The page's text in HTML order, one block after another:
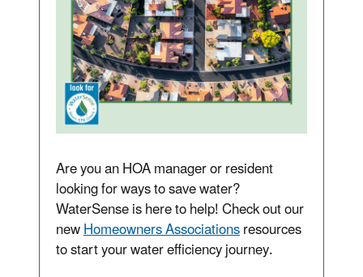
Are you an HOA manager or resident
looking for ways to save water?
WaterSense is here to help! Check out our
newHomeowners Associationsresources
to start your water efficiency journey.